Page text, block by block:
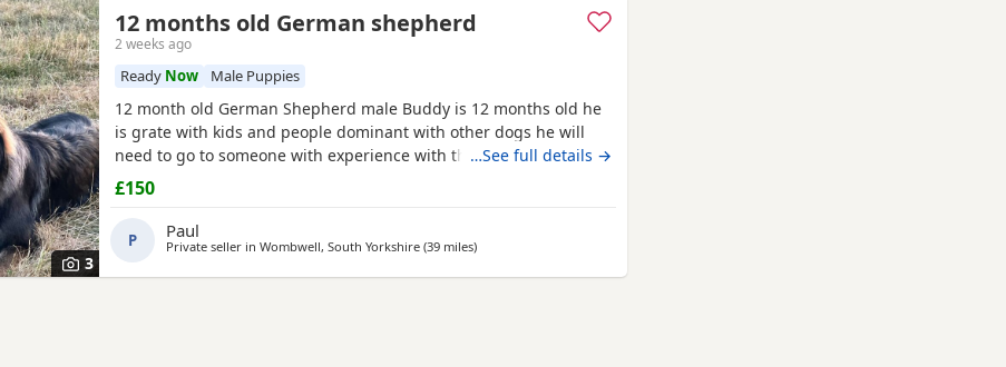
3
12 months old German shepherd
2 weeks ago
Ready Now Male Puppies
12 month old German Shepherd male Buddy is 12 months old he
is grate with kids and people dominant with other dogs he will
need to go to someone with experience with the breed as he is
very head strong at the minute so pulls on the lead barks at
passing cars etc
…See full details →
£150
P Paul
Private seller in Wombwell, South Yorkshire (39 milesaway from Rawtenstall
)